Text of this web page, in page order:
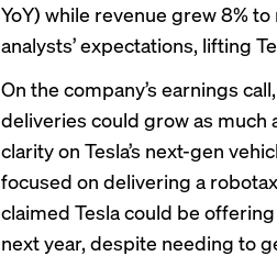
YoY) while revenue grew 8%
analysts’ expectations, lifting
On the company’s earnings
deliveries could grow as much
clarity on Tesla’s next-gen
focused on delivering a
claimed Tesla could be
next year, despite needing to